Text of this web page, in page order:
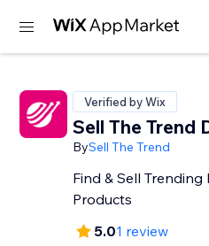
Verified by Wix
Sell The Trend
BySell The Trend
Find & Sell
Products
5.01 review